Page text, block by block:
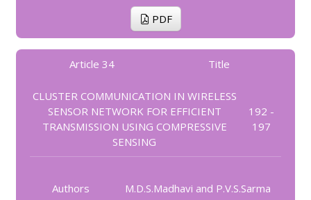
PDF
Article 34 Title
CLUSTER COMMUNICATION IN WIRELESS
SENSOR NETWORK FOR EFFICIENT
TRANSMISSION USING COMPRESSIVE
SENSING
192 -
197
Authors M.D.S.Madhavi and P.V.S.Sarma